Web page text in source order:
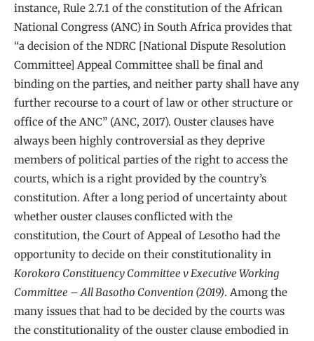
instance, Rule 2.7.1 of the constitution of the African
National Congress (ANC) in South Africa provides that
“a decision of the NDRC [National Dispute Resolution
Committee] Appeal Committee shall be final and
binding on the parties, and neither party shall have any
further recourse to a court of law or other structure or
office of the ANC” (ANC, 2017). Ouster clauses have
always been highly controversial as they deprive
members of political parties of the right to access the
courts, which is a right provided by the country’s
constitution. After a long period of uncertainty about
whether ouster clauses conflicted with the
constitution, the Court of Appeal of Lesotho had the
opportunity to decide on their constitutionality in
Korokoro Constituency Committee v Executive Working
Committee – All Basotho Convention (2019). Among the
many issues that had to be decided by the courts was
the constitutionality of the ouster clause embodied in